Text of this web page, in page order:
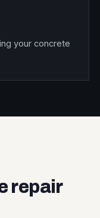
your concrete
repair